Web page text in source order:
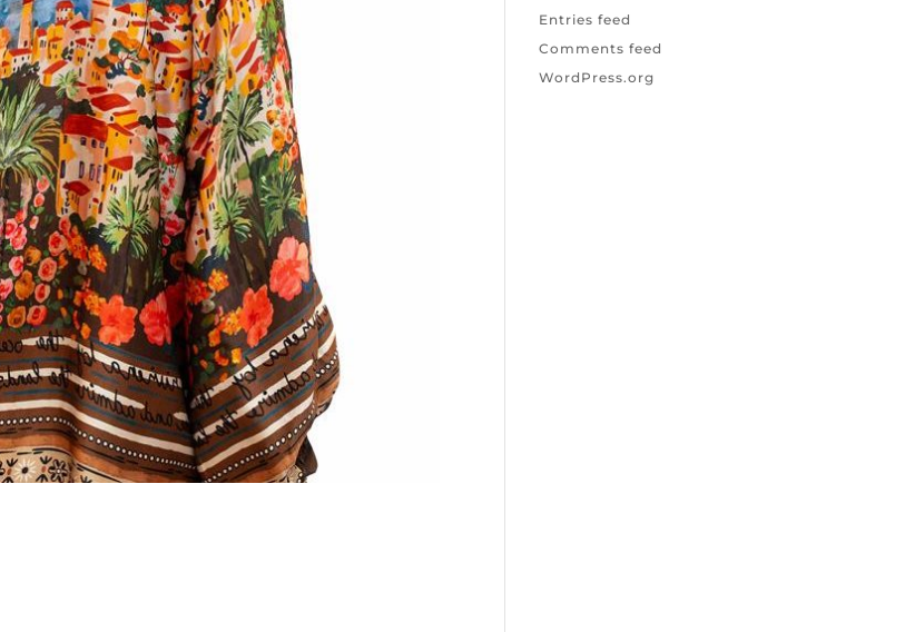
Entries feed
Comments feed
WordPress.org